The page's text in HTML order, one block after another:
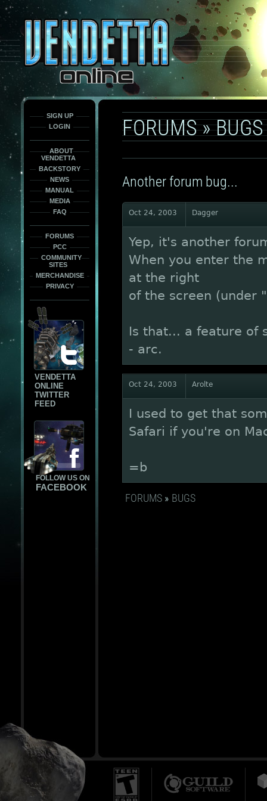
only
force
load
the
font
face
fonts.
SIGN UP
LOGIN
ABOUT
VENDETTA
BACKSTORY
NEWS
MANUAL
MEDIA
FAQ
FORUMS
PCC
COMMUNITY
SITES
MERCHANDISE
PRIVACY
VENDETTA
ONLINE
TWITTER
FEED
FOLLOW US ON
FACEBOOK
FORUMS»BUGS
Another forum bug...
Oct 24, 2003 Dagger
Yep, it's another
When you enter the
at the right
of the screen (under
Is that... a feature of
- arc.
Oct 24, 2003 Arolte
I used to get that
Safari if you're on
=b
FORUMS » BUGS